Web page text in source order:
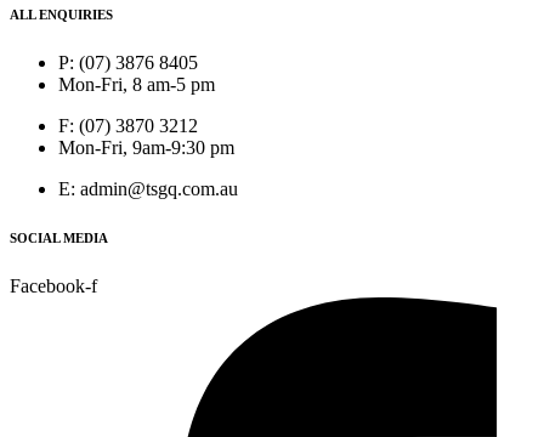
ALL ENQUIRIES
P: (07) 3876 8405
Mon-Fri, 8 am-5 pm
F: (07) 3870 3212
Mon-Fri, 9am-9:30 pm
E: admin@tsgq.com.au
SOCIAL MEDIA
Facebook-f